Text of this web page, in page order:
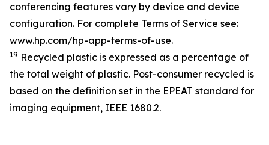
conferencing features vary by device and device
configuration. For complete Terms of Service see:
www.hp.com/hp-app-terms-of-use.
19 Recycled plastic is expressed as a percentage of
the total weight of plastic. Post-consumer recycled is
based on the definition set in the EPEAT standard for
imaging equipment, IEEE 1680.2.